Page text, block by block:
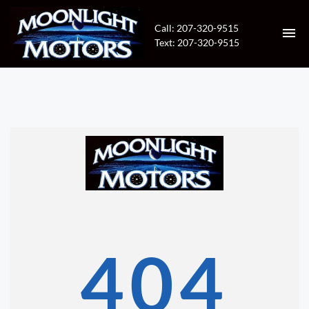
Call: 207-320-9515
Text: 207-320-9515
CONTACT
DIRECTIONS
VALUE YOUR TRADE
APPLY FOR FINANCING
404